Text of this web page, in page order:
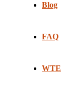
Blog
FAQ
WTE